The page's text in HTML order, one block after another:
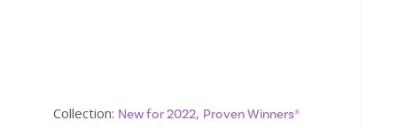
Collection: New for 2022, Proven Winners®